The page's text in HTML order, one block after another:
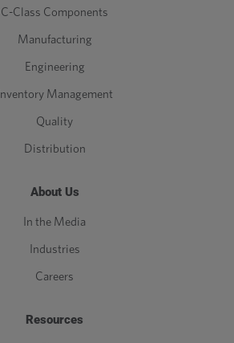
C-Class Components
Manufacturing
Engineering
Inventory Management
Quality
Distribution
About Us
In the Media
Industries
Careers
Resources